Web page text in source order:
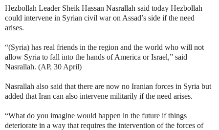
Hezbollah Leader Sheik Hassan Nasrallah said today Hezbollah
could intervene in Syrian civil war on Assad’s side if the need
arises.
“(Syria) has real friends in the region and the world who will not
allow Syria to fall into the hands of America or Israel,” said
Nasrallah. (AP, 30 April)
Nasrallah also said that there are now no Iranian forces in Syria but
added that Iran can also intervene militarily if the need arises.
“What do you imagine would happen in the future if things
deteriorate in a way that requires the intervention of the forces of